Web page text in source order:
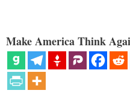
Make America Think